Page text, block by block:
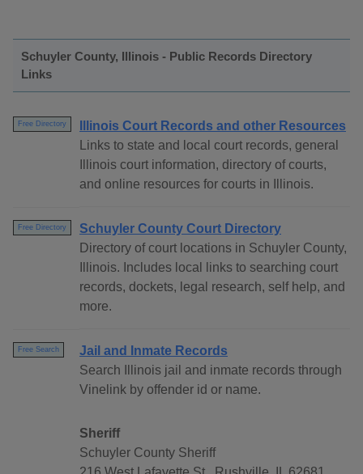
Schuyler County, Illinois - Public Records Directory
Links
Free Directory
Illinois Court Records and other Resources
Links to state and local court records, general
Illinois court information, directory of courts,
and online resources for courts in Illinois.
Free Directory
Schuyler County Court Directory
Directory of court locations in Schuyler County,
Illinois. Includes local links to searching court
records, dockets, legal research, self help, and
more.
Free Search
Jail and Inmate Records
Search Illinois jail and inmate records through
Vinelink by offender id or name.
Sheriff
Schuyler County Sheriff